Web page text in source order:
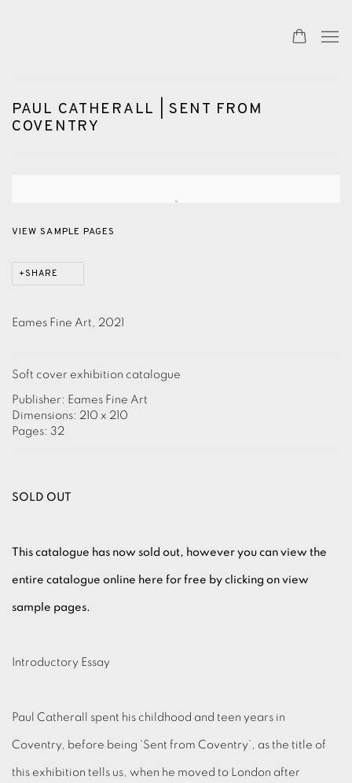
PAUL CATHERALL | SENT FROM
COVENTRY
VIEW SAMPLE PAGES
SHARE
Eames Fine Art, 2021
Soft cover exhibition catalogue
Publisher: Eames Fine Art
Dimensions: 210 x 210
Pages: 32
SOLD OUT
This catalogue has now sold out, however you can view the
entire catalogue online here for free by clicking on view
sample pages.
Introductory Essay
Paul Catherall spent his childhood and teen years in
Coventry, before being ‘Sent from Coventry’, as the title of
this exhibition tells us, when he moved to London after